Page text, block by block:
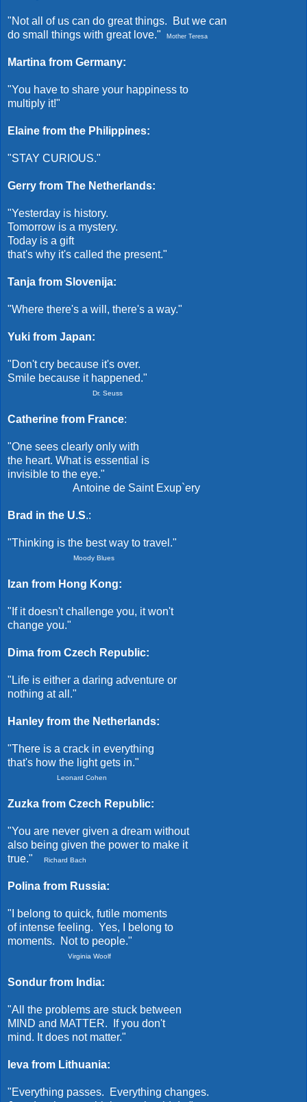
"Not all of us can do great things. But we can
do small things with great love."
Mother Teresa
Martina from Germany:
"You have to share your happiness to
multiply it!"
Elaine from the Philippines:
"STAY CURIOUS."
Gerry from The Netherlands:
"Yesterday is history.
Tomorrow is a mystery.
Today is a gift
that's why it's called the present."
Tanja from Slovenija:
"Where there's a will, there's a way."
Yuki from Japan:
"Don't cry because it's over.
Smile because it happened."
Dr. Seuss
Catherine from France:
"One sees clearly only with
the heart. What is essential is
invisible to the eye."
Antoine de Saint Exup`ery
Brad in the U.S.:
"Thinking is the best way to travel."
Moody Blues
Izan from Hong Kong:
"If it doesn't challenge you, it won't
change you."
Dima from Czech Republic:
"Life is either a daring adventure or
nothing at all."
Hanley from the Netherlands:
"There is a crack in everything
that's how the light gets in."
Leonard Cohen
Zuzka from Czech Republic:
"You are never given a dream without
also being given the power to make it
true."
Richard Bach
Polina from Russia:
"I belong to quick, futile moments
of intense feeling. Yes, I belong to
moments. Not to people."
Virginia Woolf
Sondur from India:
"All the problems are stuck between
MIND and MATTER. If you don't
mind. It does not matter."
Ieva from Lithuania:
"Everything passes. Everything changes.